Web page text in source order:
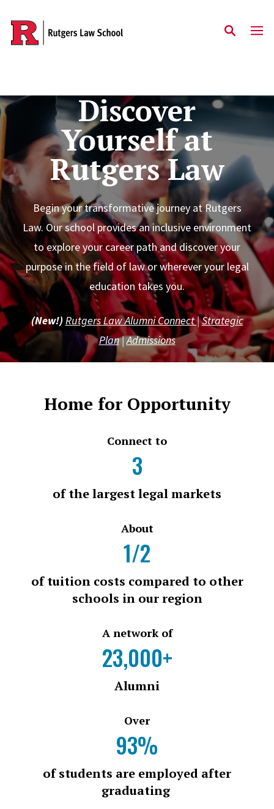
Skip to main content
Discover
Yourself at
Rutgers Law
Begin your transformative journey at Rutgers
Law. Our school provides an inclusive environment
to explore your career path and discover your
purpose in the field of law or wherever your legal
education takes you.
(New!) Rutgers Law Alumni Connect|Strategic
Plan|Admissions
Home for Opportunity
Connect to
3
of the largest legal markets
About
1/2
of tuition costs compared to other
schools in our region
A network of
23,000+
Alumni
Over
93%
of students are employed after
graduating